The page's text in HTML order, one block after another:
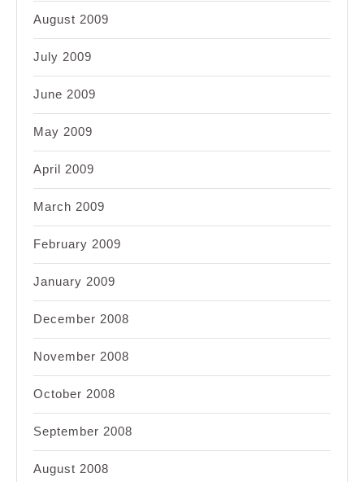
August 2009
July 2009
June 2009
May 2009
April 2009
March 2009
February 2009
January 2009
December 2008
November 2008
October 2008
September 2008
August 2008